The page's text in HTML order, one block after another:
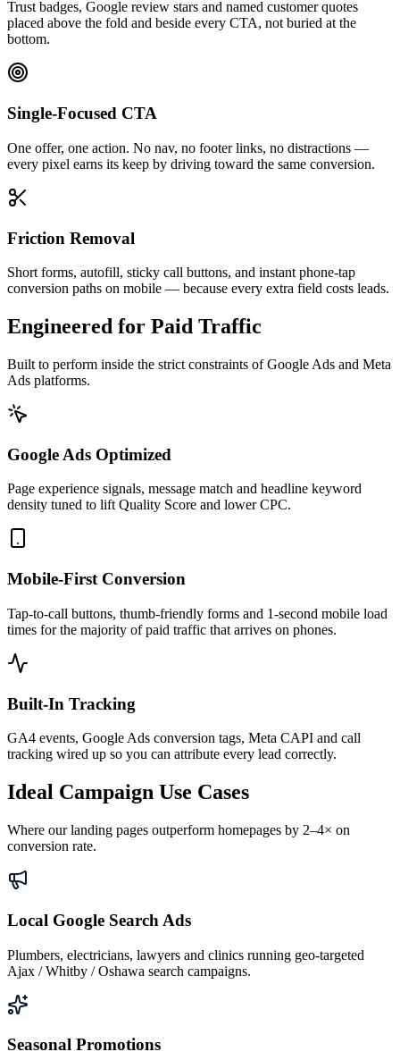
Trust badges, Google review stars and named customer quotes
placed above the fold and beside every CTA, not buried at the
bottom.
Single-Focused CTA
One offer, one action. No nav, no footer links, no distractions —
every pixel earns its keep by driving toward the same conversion.
Friction Removal
Short forms, autofill, sticky call buttons, and instant phone-tap
conversion paths on mobile — because every extra field costs leads.
Engineered for Paid Traffic
Built to perform inside the strict constraints of Google Ads and Meta
Ads platforms.
Google Ads Optimized
Page experience signals, message match and headline keyword
density tuned to lift Quality Score and lower CPC.
Mobile-First Conversion
Tap-to-call buttons, thumb-friendly forms and 1-second mobile load
times for the majority of paid traffic that arrives on phones.
Built-In Tracking
GA4 events, Google Ads conversion tags, Meta CAPI and call
tracking wired up so you can attribute every lead correctly.
Ideal Campaign Use Cases
Where our landing pages outperform homepages by 2–4× on
conversion rate.
Local Google Search Ads
Plumbers, electricians, lawyers and clinics running geo-targeted
Ajax / Whitby / Oshawa search campaigns.
Seasonal Promotions